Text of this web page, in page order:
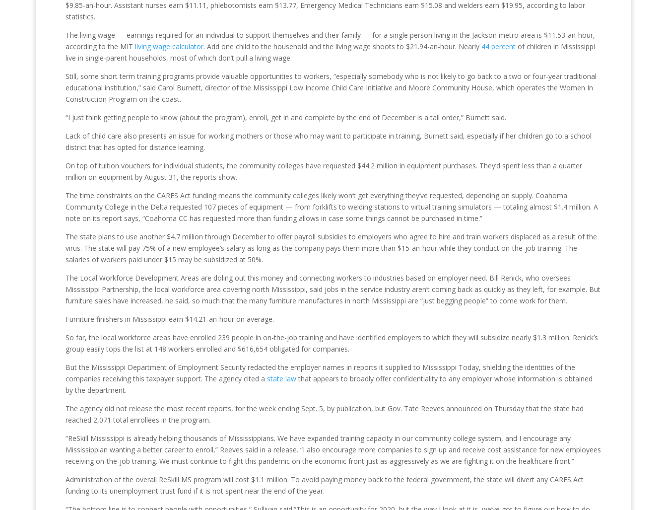
$9.85-an-hour. Assistant nurses earn $11.11, phlebotomists earn $13.77, Emergency Medical Technicians earn $15.08 and welders earn $19.95, according to labor
statistics.
The living wage — earnings required for an individual to support themselves and their family — for a single person living in the Jackson metro area is $11.53-an-hour,
according to the MIT living wage calculator. Add one child to the household and the living wage shoots to $21.94-an-hour. Nearly 44 percent of children in Mississippi
live in single-parent households, most of which don’t pull a living wage.
Still, some short term training programs provide valuable opportunities to workers, “especially somebody who is not likely to go back to a two or four-year traditional
educational institution,” said Carol Burnett, director of the Mississippi Low Income Child Care Initiative and Moore Community House, which operates the Women In
Construction Program on the coast.
“I just think getting people to know (about the program), enroll, get in and complete by the end of December is a tall order,” Burnett said.
Lack of child care also presents an issue for working mothers or those who may want to participate in training, Burnett said, especially if her children go to a school
district that has opted for distance learning.
On top of tuition vouchers for individual students, the community colleges have requested $44.2 million in equipment purchases. They’d spent less than a quarter
million on equipment by August 31, the reports show.
The time constraints on the CARES Act funding means the community colleges likely won’t get everything they’ve requested, depending on supply. Coahoma
Community College in the Delta requested 107 pieces of equipment — from forklifts to welding stations to virtual training simulators — totaling almost $1.4 million. A
note on its report says, “Coahoma CC has requested more than funding allows in case some things cannot be purchased in time.”
The state plans to use another $4.7 million through December to offer payroll subsidies to employers who agree to hire and train workers displaced as a result of the
virus. The state will pay 75% of a new employee’s salary as long as the company pays them more than $15-an-hour while they conduct on-the-job training. The
salaries of workers paid under $15 may be subsidized at 50%.
The Local Workforce Development Areas are doling out this money and connecting workers to industries based on employer need. Bill Renick, who oversees
Mississippi Partnership, the local workforce area covering north Mississippi, said jobs in the service industry aren’t coming back as quickly as they left, for example. But
furniture sales have increased, he said, so much that the many furniture manufactures in north Mississippi are “just begging people” to come work for them.
Furniture finishers in Mississippi earn $14.21-an-hour on average.
So far, the local workforce areas have enrolled 239 people in on-the-job training and have identified employers to which they will subsidize nearly $1.3 million. Renick’s
group easily tops the list at 148 workers enrolled and $616,654 obligated for companies.
But the Mississippi Department of Employment Security redacted the employer names in reports it supplied to Mississippi Today, shielding the identities of the
companies receiving this taxpayer support. The agency cited a state lawthat appears to broadly offer confidentiality to any employer whose information is obtained
by the department.
The agency did not release the most recent reports, for the week ending Sept. 5, by publication, but Gov. Tate Reeves announced on Thursday that the state had
reached 2,071 total enrollees in the program.
“ReSkill Mississippi is already helping thousands of Mississippians. We have expanded training capacity in our community college system, and I encourage any
Mississippian wanting a better career to enroll,” Reeves said in a release. “I also encourage more companies to sign up and receive cost assistance for new employees
receiving on-the-job training. We must continue to fight this pandemic on the economic front just as aggressively as we are fighting it on the healthcare front.”
Administration of the overall ReSkill MS program will cost $1.1 million. To avoid paying money back to the federal government, the state will divert any CARES Act
funding to its unemployment trust fund if it is not spent near the end of the year.